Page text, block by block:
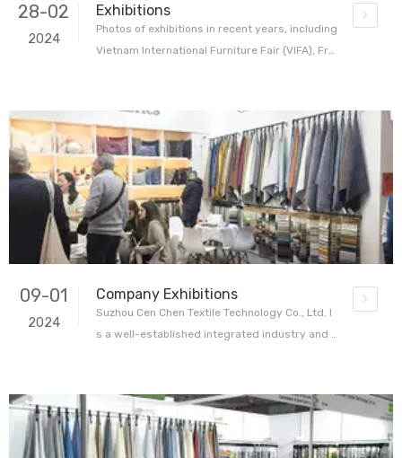
28-02
2024
Exhibitions
Photos of exhibitions in recent years, including
Vietnam International Furniture Fair (VIFA), Fra
home textile trade show in Ho Chi Minh, Vietna
m During the exhibition, our booth attracted bu
yers, designers
09-01
2024
Company Exhibitions
Suzhou Cen Chen Textile Technology Co., Ltd. I
s a well-established integrated industry and t
and 8 years of international trade experience,
the company has carved out a reputable positi
on in the textile indus